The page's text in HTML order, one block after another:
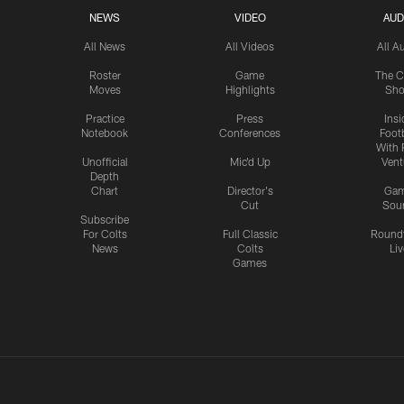
NEWS
All News
Roster
Moves
Practice
Notebook
Unofficial
Depth
Chart
Subscribe
For Colts
News
VIDEO
All Videos
Game
Highlights
Press
Conferences
Mic'd Up
Director's
Cut
Full Classic
Colts
Games
All
The
With